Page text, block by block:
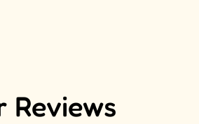
Reviews